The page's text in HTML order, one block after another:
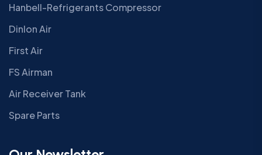
Hanbell-Refrigerants Compressor
Dinlon Air
First Air
FS Airman
Air Receiver Tank
Spare Parts